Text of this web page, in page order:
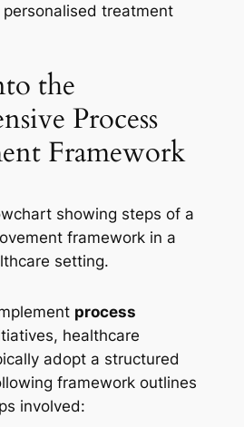
treatment
the
Process
Framework
process
healthcare
adopt a structured
framework outlines
involved: